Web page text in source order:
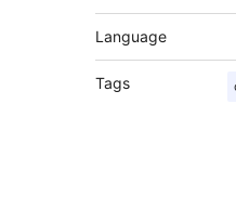
Language
Tags